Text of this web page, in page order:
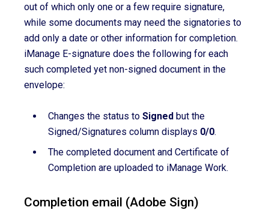
out of which only one or a few require signature,
while some documents may need the signatories to
add only a date or other information for completion.
iManage E-signature does the following for each
such completed yet non-signed document in the
envelope:
Changes the status to Signed but the
Signed/Signatures column displays 0/0.
The completed document and Certificate of
Completion are uploaded to iManage Work.
Completion email (Adobe Sign)